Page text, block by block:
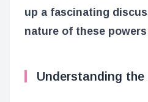
up a fascinating
nature of these
Understanding the